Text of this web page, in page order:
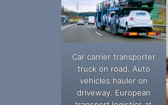
Car carrier transporter
truck on road. Auto
vehicles hauler on
driveway. European